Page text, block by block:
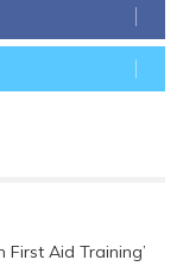
First Aid Training’